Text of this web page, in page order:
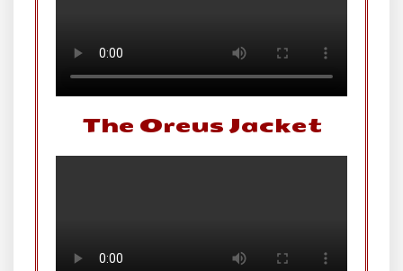
The Oreus Jacket